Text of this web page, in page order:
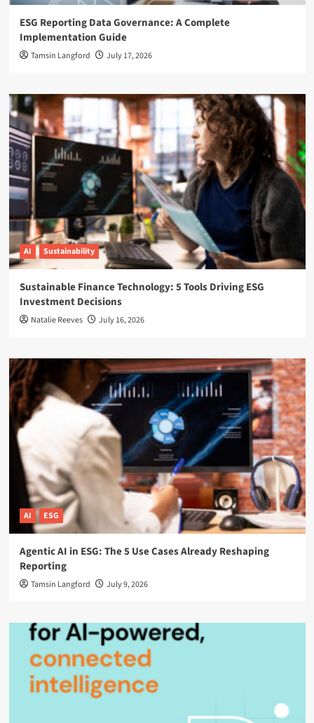
ESG Reporting Data Governance: A Complete
Implementation Guide
Tamsin Langford July 17, 2026
AI Sustainability
Sustainable Finance Technology: 5 Tools Driving ESG
Investment Decisions
Natalie Reeves July 16, 2026
AI ESG
Agentic AI in ESG: The 5 Use Cases Already Reshaping
Reporting
Tamsin Langford July 9, 2026